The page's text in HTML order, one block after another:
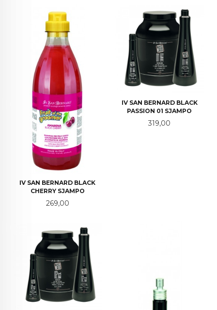
IV SAN BERNARD BLACK
CHERRY SJAMPO
Pris
269,00
IV SAN BERNARD BLACK
PASSION 01 SJAMPO
Pris
319,00